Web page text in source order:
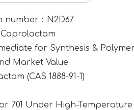
：N2D67
for Synthesis &
Market Value
(CAS 1888-91-1)
701 Under High-